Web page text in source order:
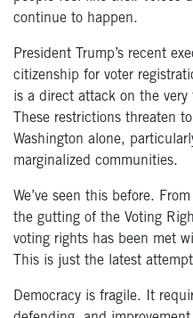
continue to happen.
President Trump’s recent
citizenship for voter
is a direct attack on the
These restrictions threaten
Washington alone,
marginalized communities.
We’ve seen this before.
the gutting of the Voting
voting rights has been met
This is just the latest
Democracy is fragile. It